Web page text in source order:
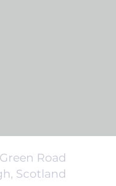
Road
Scotland